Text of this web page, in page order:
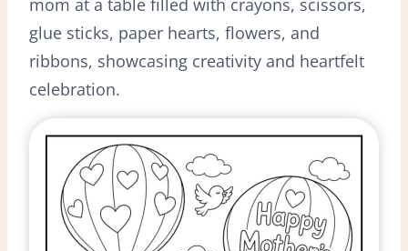
glue sticks, paper hearts, flowers, and
ribbons, showcasing creativity and heartfelt
celebration.